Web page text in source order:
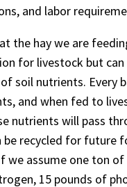
and labor
the hay we are
for livestock but can
soil nutrients. Every
and when fed to
nutrients will pass
be recycled for future
we assume one ton
15 pounds of